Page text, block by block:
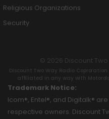
Religious Organizations
Security
© 2026 Discount
Discount Two Way Radio
affiliated in any way with
Trademark Notice:
Icom®, Entel®, and Digitalk®
respective owners. Discount